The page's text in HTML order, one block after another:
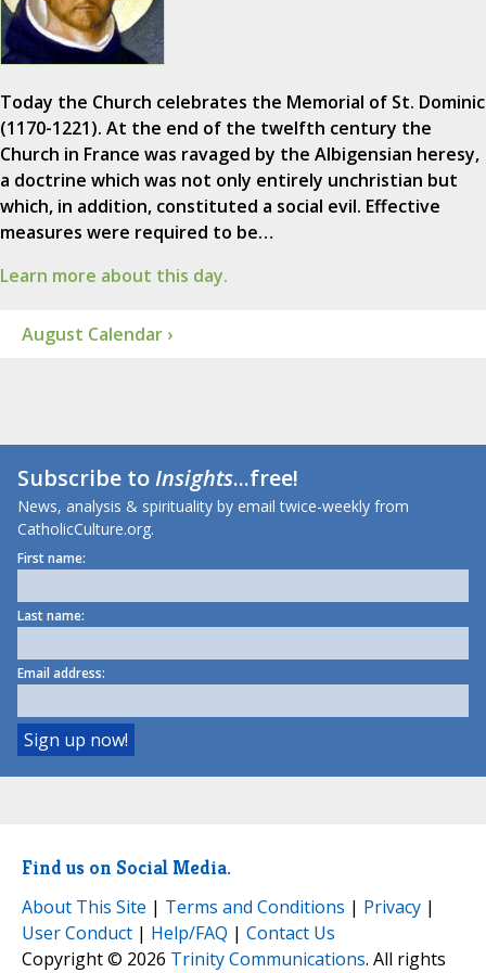
Today the Church celebrates the Memorial of St. Dominic
(1170-1221). At the end of the twelfth century the
Church in France was ravaged by the Albigensian heresy,
a doctrine which was not only entirely unchristian but
which, in addition, constituted a social evil. Effective
measures were required to be…
Learn more about this day.
August Calendar ›
Subscribe toInsights...free!
News, analysis & spirituality by email twice-weekly from
CatholicCulture.org.
First name:
Last name:
Email address:
Find us on Social Media.
About This Site | Terms and Conditions | Privacy |
User Conduct | Help/FAQ | Contact Us
Copyright © 2026 Trinity Communications. All rights